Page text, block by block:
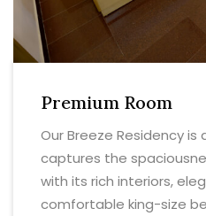
Premium Room
Our Breeze Residency
captures the
with its rich interiors,
comfortable king-size